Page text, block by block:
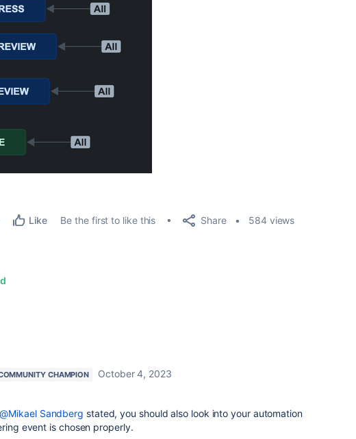
Like Be the first to like this Share 584 views
CHAMPION
October 4, 2023
@Mikael Sandberg stated, you should also look into your automation
event is chosen properly.